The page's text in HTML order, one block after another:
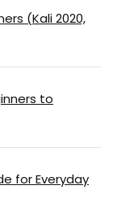
(Kali 2020,
to
for Everyday